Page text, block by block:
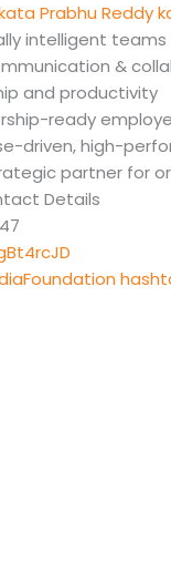
Prabhu Reddy
intelligent teams
&
and productivity
ready
driven, high-
partner for
Details